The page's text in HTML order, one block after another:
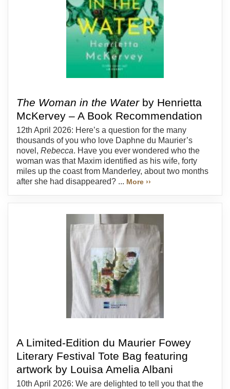
The Woman in the Waterby Henrietta
McKervey – A Book Recommendation
12th April 2026: Here’s a question for the many
thousands of you who love Daphne du Maurier’s
novel, Rebecca. Have you ever wondered who the
woman was that Maxim identified as his wife, forty
miles up the coast from Manderley, about two months
after she had disappeared? ... More ››
A Limited-Edition du Maurier Fowey
Literary Festival Tote Bag featuring
artwork by Louisa Amelia Albani
10th April 2026: We are delighted to tell you that the